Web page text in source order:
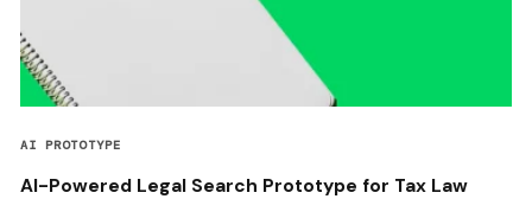
AI PROTOTYPE
AI-Powered Legal Search Prototype for Tax Law